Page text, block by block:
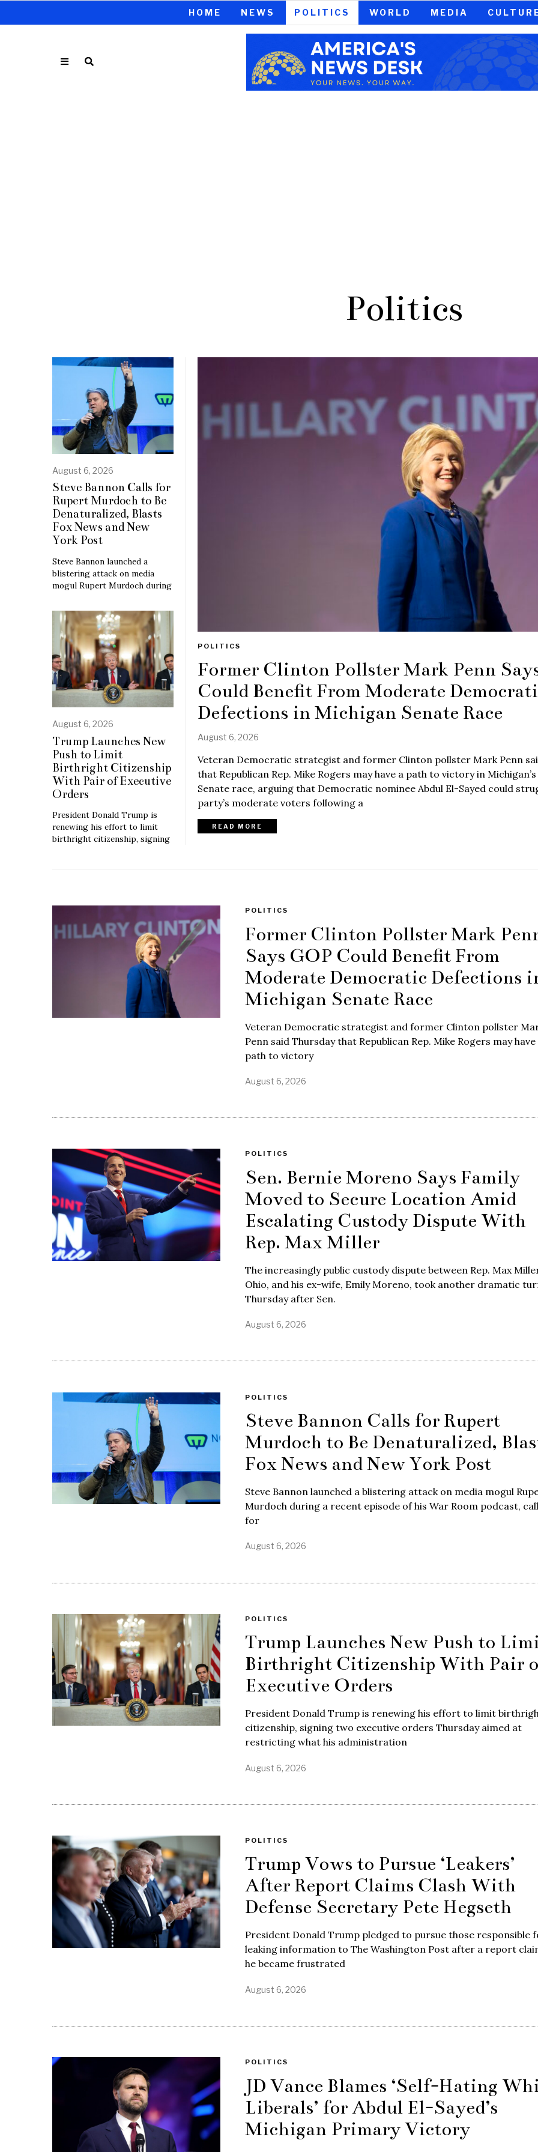
HOME NEWS POLITICS WORLD MEDIA
Politics
POLITICS
Former Clinton Pollster Mark Penn
Could Benefit From Moderate
Defections in Michigan Senate Race
August 6, 2026
Veteran Democratic strategist and former Clinton pollster Mark Penn
that Republican Rep. Mike Rogers may have a path to victory in Michigan’s
Senate race, arguing that Democratic nominee Abdul El-Sayed could
party’s moderate voters following a
READ MORE
August 6, 2026
Steve Bannon Calls for
Rupert Murdoch to Be
Denaturalized, Blasts
Fox News and New
York Post
Steve Bannon launched a
blistering attack on media
mogul Rupert Murdoch during
August 6, 2026
Trump Launches New
Push to Limit
Birthright Citizenship
With Pair of Executive
Orders
President Donald Trump is
renewing his effort to limit
birthright citizenship, signing
POLITICS
Former Clinton Pollster Mark
Says GOP Could Benefit From
Moderate Democratic Defections
Michigan Senate Race
Veteran Democratic strategist and former Clinton pollster
Penn said Thursday that Republican Rep. Mike Rogers may have
path to victory
August 6, 2026
POLITICS
Sen. Bernie Moreno Says Family
Moved to Secure Location Amid
Escalating Custody Dispute With
Rep. Max Miller
The increasingly public custody dispute between Rep. Max
Ohio, and his ex-wife, Emily Moreno, took another dramatic
Thursday after Sen.
August 6, 2026
POLITICS
Steve Bannon Calls for Rupert
Murdoch to Be Denaturalized,
Fox News and New York Post
Steve Bannon launched a blistering attack on media mogul
Murdoch during a recent episode of his War Room podcast,
for
August 6, 2026
POLITICS
Trump Launches New Push to
Birthright Citizenship With Pair
Executive Orders
President Donald Trump is renewing his effort to limit
citizenship, signing two executive orders Thursday aimed at
restricting what his administration
August 6, 2026
POLITICS
Trump Vows to Pursue ‘Leakers’
After Report Claims Clash With
Defense Secretary Pete Hegseth
President Donald Trump pledged to pursue those responsible
leaking information to The Washington Post after a report
he became frustrated
August 6, 2026
POLITICS
JD Vance Blames ‘Self-Hating
Liberals’ for Abdul El-Sayed’s
Michigan Primary Victory